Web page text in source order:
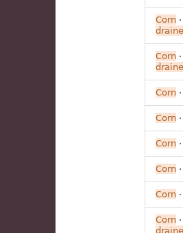
Corn·
Corn·
Corn·
Corn·
Corn·
Corn·
Corn·
Corn·